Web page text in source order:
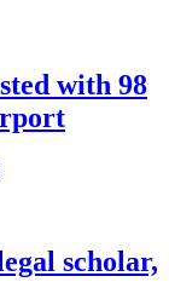
with 98
scholar,